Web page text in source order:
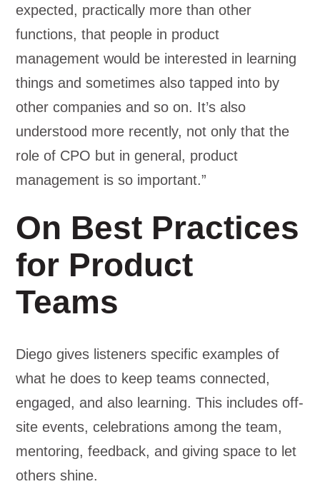
expected, practically more than other
functions, that people in product
management would be interested in learning
things and sometimes also tapped into by
other companies and so on. It’s also
understood more recently, not only that the
role of CPO but in general, product
management is so important.”
On Best Practices
for Product
Teams
Diego gives listeners specific examples of
what he does to keep teams connected,
engaged, and also learning. This includes off-
site events, celebrations among the team,
mentoring, feedback, and giving space to let
others shine.